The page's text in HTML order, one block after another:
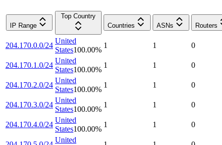
IP Range
Top Country
Countries
ASNs Routers
204.170.0.0/24
United
States100.00%
1 1 0
204.170.1.0/24
United
States100.00%
1 1 0
204.170.2.0/24
United
States100.00%
1 1 0
204.170.3.0/24
United
States100.00%
1 1 0
204.170.4.0/24
United
States100.00%
1 1 0
United